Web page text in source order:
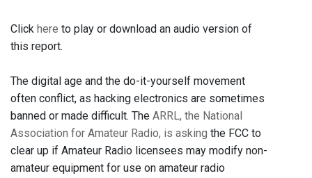
Click here to play or download an audio version of
this report.
The digital age and the do-it-yourself movement
often conflict, as hacking electronics are sometimes
banned or made difficult. The ARRL, the National
Association for Amateur Radio, is asking the FCC to
clear up if Amateur Radio licensees may modify non-
amateur equipment for use on amateur radio